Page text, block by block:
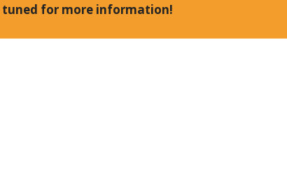
tuned for more information!